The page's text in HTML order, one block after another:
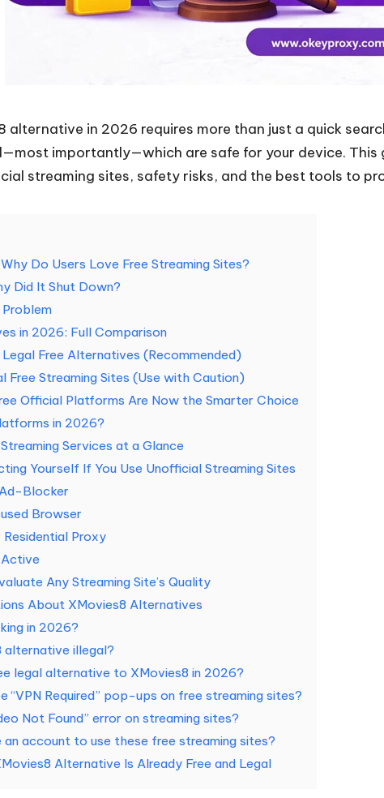
alternative in 2026 requires more than just a quick
importantly—which are safe for your device.
streaming sites, safety risks, and the best tools to
Do Users Love Free Streaming Sites?
Did It Shut Down?
in 2026: Full Comparison
Free Alternatives (Recommended)
Free Streaming Sites (Use with Caution)
Official Platforms Are Now the Smarter Choice
in 2026?
Services at a Glance
Yourself If You Use Unofficial Streaming Sites
Blocker
Browser
Proxy
Any Streaming Site’s Quality
About XMovies8 Alternatives
in 2026?
alternative illegal?
legal alternative to XMovies8 in 2026?
“VPN Required” pop-ups on free streaming sites?
Not Found” error on streaming sites?
account to use these free streaming sites?
Alternative Is Already Free and Legal